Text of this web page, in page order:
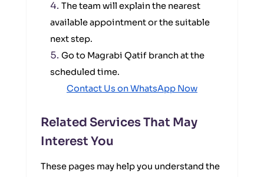
The team will explain the nearest
available appointment or the suitable
next step.
Go to Magrabi Qatif branch at the
scheduled time.
Contact Us on WhatsApp Now
Related Services That May
Interest You
These pages may help you understand the